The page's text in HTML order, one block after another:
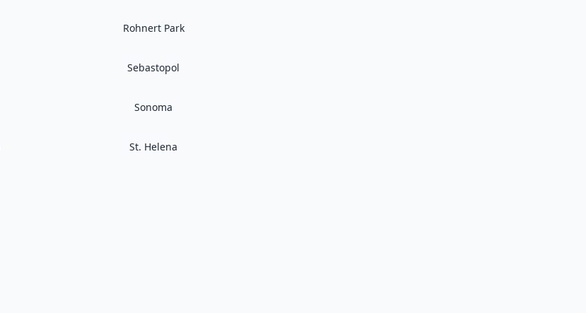
Rohnert Park
Sebastopol
Sonoma
St. Helena